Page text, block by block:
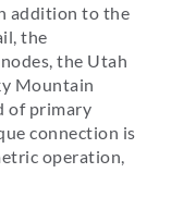
addition to the
the
the Utah
Mountain
of primary
connection is
operation,